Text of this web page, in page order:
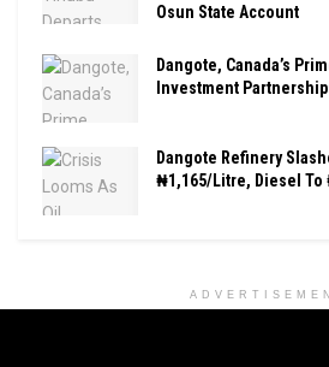
Osun State Account
Dangote, Canada’s
Investment
Dangote Refinery
₦1,165/Litre, Diesel To